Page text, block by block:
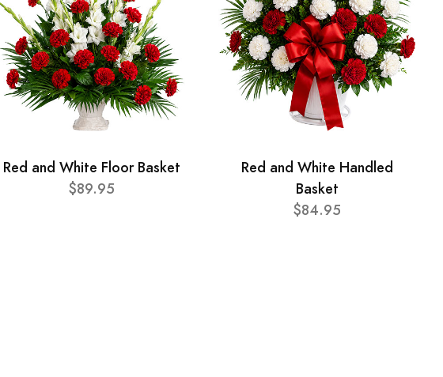
Red and White Floor Basket
$89.95
Red and White Handled
Basket
$84.95